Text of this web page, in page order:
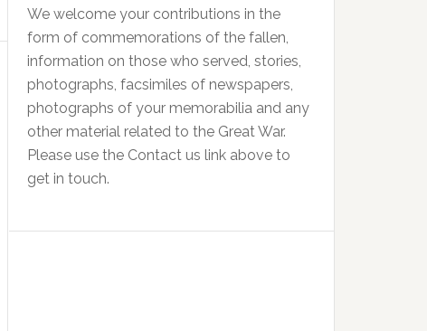
We welcome your contributions in the
form of commemorations of the fallen,
information on those who served, stories,
photographs, facsimiles of newspapers,
photographs of your memorabilia and any
other material related to the Great War.
Please use the Contact us link above to
get in touch.